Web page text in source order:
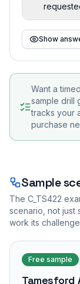
Show
Want a
sample drill
tracks your
purchase
Sample
The C_TS422
scenario, not just
work its
Free sample
Tamesford